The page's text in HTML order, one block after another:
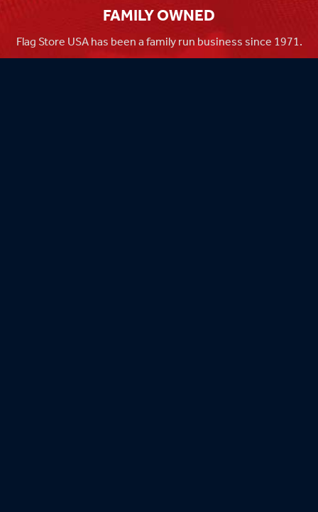
FAMILY OWNED
Flag Store USA has been a family run business since 1971.